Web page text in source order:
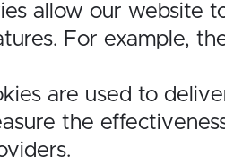
allow our website
For example,
are used to
the